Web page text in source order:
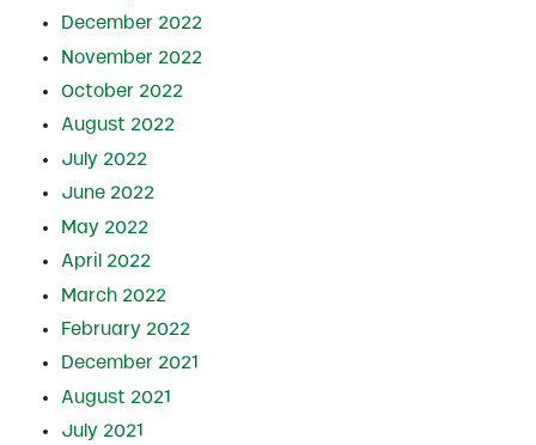
December 2022
November 2022
October 2022
August 2022
July 2022
June 2022
May 2022
April 2022
March 2022
February 2022
December 2021
August 2021
July 2021